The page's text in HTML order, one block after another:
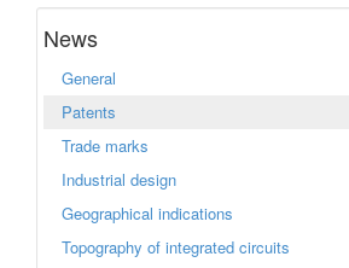
News
General
Patents
Trade marks
Industrial design
Geographical indications
Topography of integrated circuits